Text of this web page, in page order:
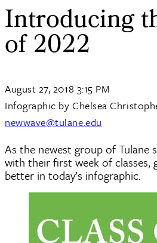
Introducing
of 2022
August 27, 2018 3:15 PM
Infographic by Chelsea
newwave@tulane.edu
As the newest group of Tulane
with their first week of classes,
better in today’s infographic.